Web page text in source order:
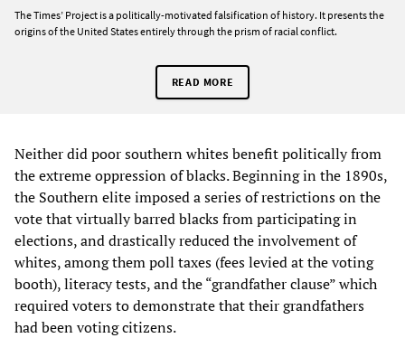
The Times’ Project is a politically-motivated falsification of history. It presents the
origins of the United States entirely through the prism of racial conflict.
READ MORE
Neither did poor southern whites benefit politically from
the extreme oppression of blacks. Beginning in the 1890s,
the Southern elite imposed a series of restrictions on the
vote that virtually barred blacks from participating in
elections, and drastically reduced the involvement of
whites, among them poll taxes (fees levied at the voting
booth), literacy tests, and the “grandfather clause” which
required voters to demonstrate that their grandfathers
had been voting citizens.